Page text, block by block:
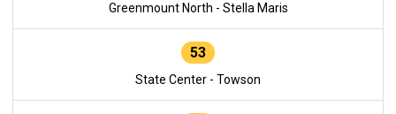
Greenmount North - Stella Maris
53
State Center - Towson